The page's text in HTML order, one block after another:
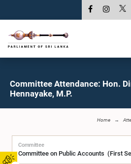
Committee Attendance: Hon.
Hennayake, M.P.
Home
Committee